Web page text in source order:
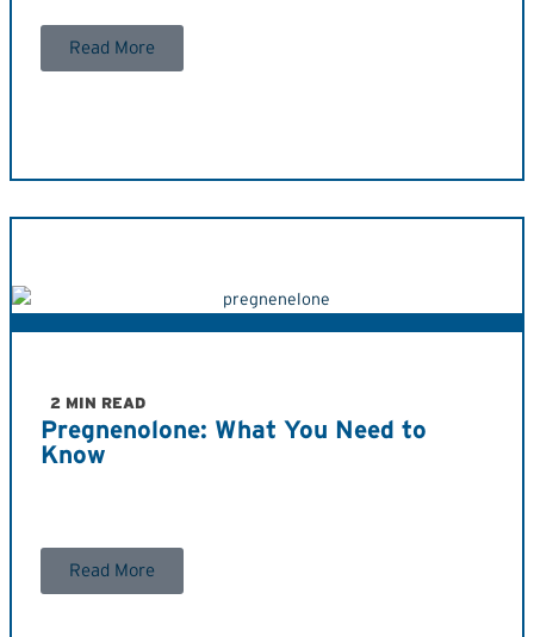
Read More
2 MIN READ
Pregnenolone: What You Need to
Know
Read More